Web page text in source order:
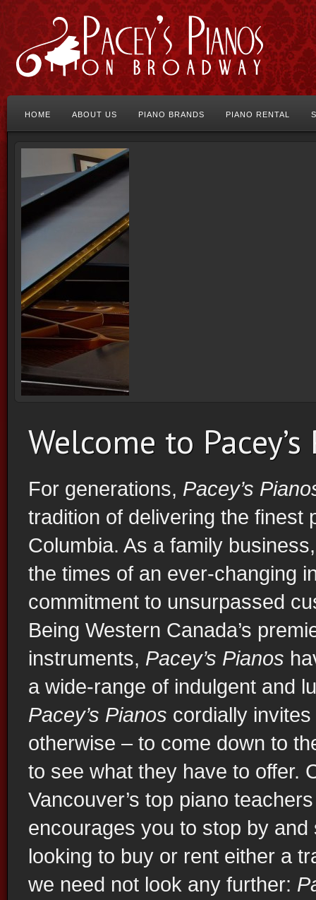
HOME ABOUT US PIANO BRANDS PIANO RENTAL
Mason & Hamlin Vancouver
Welcome to
For generations, Pacey’s
tradition of delivering the finest
Columbia. As a family
the times of an ever-changing
commitment to unsurpassed
Being Western Canada’s
instruments, Pacey’s Pianos
a wide-range of indulgent and
Pacey’s Pianos cordially
otherwise – to come down to
to see what they have to offer.
Vancouver’s top piano
encourages you to stop by
looking to buy or rent either a
we need not look any further: